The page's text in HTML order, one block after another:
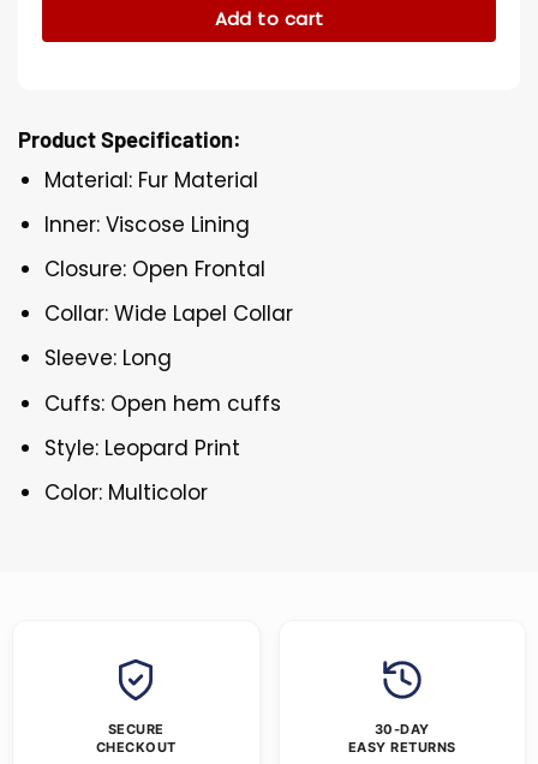
Add to cart
Product Specification:
Material: Fur Material
Inner: Viscose Lining
Closure: Open Frontal
Collar: Wide Lapel Collar
Sleeve: Long
Cuffs: Open hem cuffs
Style: Leopard Print
Color: Multicolor
SECURE
CHECKOUT
30-DAY
EASY RETURNS